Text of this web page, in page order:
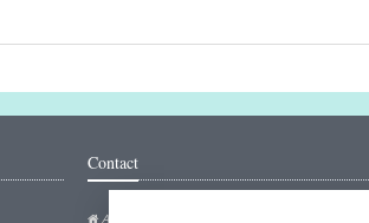
Contact
Addresse: Hakarinne 2 Espoo, Uusimaa - Finland